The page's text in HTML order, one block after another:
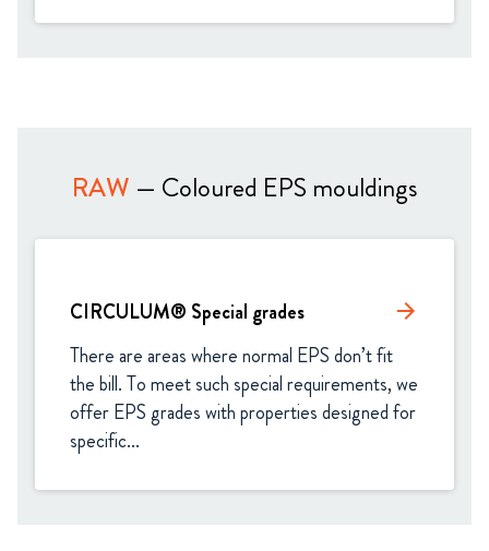
RAW — Coloured EPS mouldings
CIRCULUM® Special grades arrow_forward
There are areas where normal EPS don’t fit
the bill. To meet such special requirements, we
offer EPS grades with properties designed for
specific...